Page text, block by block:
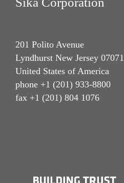
201 Polito Avenue
Lyndhurst New Jersey 07071
United States of America
phone +1 (201) 933-8800
fax +1 (201) 804 1076